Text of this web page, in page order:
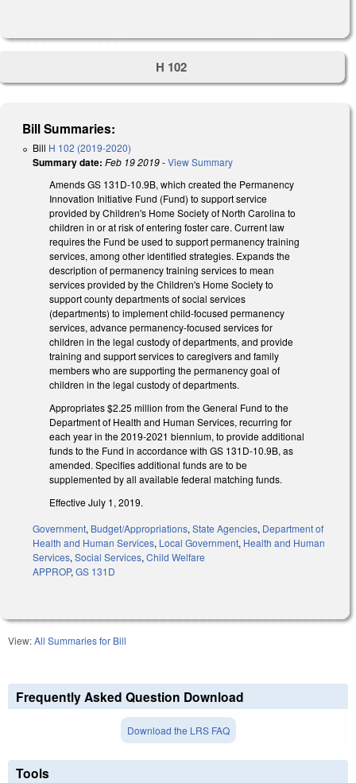
H 102
Bill Summaries:
Bill H 102 (2019-2020)
Summary date: Feb 19 2019-View Summary
Amends GS 131D-10.9B, which created the Permanency
Innovation Initiative Fund (Fund) to support service
provided by Children's Home Society of North Carolina to
children in or at risk of entering foster care. Current law
requires the Fund be used to support permanency training
services, among other identified strategies. Expands the
description of permanency training services to mean
services provided by the Children's Home Society to
support county departments of social services
(departments) to implement child-focused permanency
services, advance permanency-focused services for
children in the legal custody of departments, and provide
training and support services to caregivers and family
members who are supporting the permanency goal of
children in the legal custody of departments.
Appropriates $2.25 million from the General Fund to the
Department of Health and Human Services, recurring for
each year in the 2019-2021 biennium, to provide additional
funds to the Fund in accordance with GS 131D-10.9B, as
amended. Specifies additional funds are to be
supplemented by all available federal matching funds.
Effective July 1, 2019.
Government, Budget/Appropriations, State Agencies, Department of
Health and Human Services, Local Government, Health and Human
Services, Social Services, Child Welfare
APPROP, GS 131D
View:All Summaries for Bill
Frequently Asked Question Download
Download the LRS FAQ
Tools